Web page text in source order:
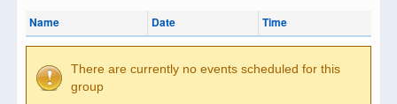
Name Date Time
There are currently no events scheduled for this
group